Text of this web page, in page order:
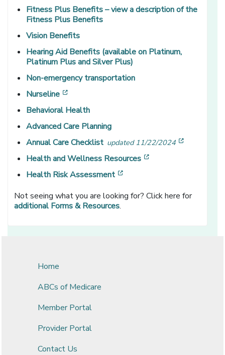
Fitness Plus Benefits – view a description of the
Fitness Plus Benefits
Vision Benefits
Hearing Aid Benefits (available on Platinum,
Platinum Plus and Silver Plus)
Non-emergency transportation
Nurseline
Behavioral Health
Advanced Care Planning
Annual Care Checklist updated 11/22/2024
Health and Wellness Resources
Health Risk Assessment
Not seeing what you are looking for? Click here for
additional Forms & Resources.
Home
ABCs of Medicare
Member Portal
Provider Portal
Contact Us